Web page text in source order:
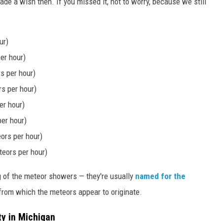
hour)
per hour)
per hour)
hour)
hour)
per hour)
per hour)
of the meteor showers — they're usually named for the
which the meteors appear to originate.
in Michigan